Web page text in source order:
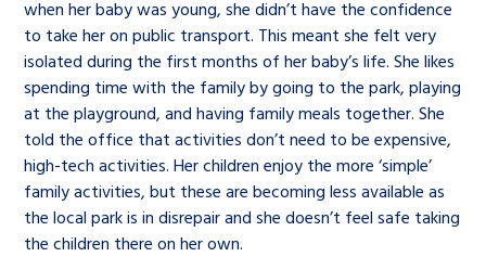
when her baby was young, she didn’t have the confidence
to take her on public transport. This meant she felt very
isolated during the first months of her baby’s life. She likes
spending time with the family by going to the park, playing
at the playground, and having family meals together. She
told the office that activities don’t need to be expensive,
high-tech activities. Her children enjoy the more ‘simple’
family activities, but these are becoming less available as
the local park is in disrepair and she doesn’t feel safe taking
the children there on her own.